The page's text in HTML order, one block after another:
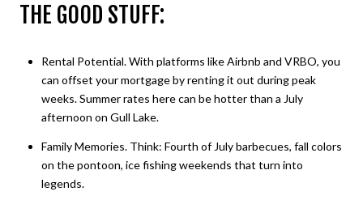
THE GOOD STUFF:
Rental Potential. With platforms like Airbnb and VRBO, you
can offset your mortgage by renting it out during peak
weeks. Summer rates here can be hotter than a July
afternoon on Gull Lake.
Family Memories. Think: Fourth of July barbecues, fall colors
on the pontoon, ice fishing weekends that turn into
legends.